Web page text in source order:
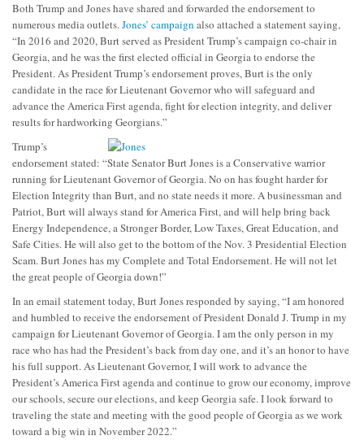
Both Trump and Jones have shared and forwarded the endorsement to
numerous media outlets.Jones’ campaign also attached a statement saying,
“In 2016 and 2020, Burt served as President Trump’s campaign co-chair in
Georgia, and he was the first elected official in Georgia to endorse the
President.As President Trump’s endorsement proves, Burt is the only
candidate in the race for Lieutenant Governor who will safeguard and
advance the America First agenda, fight for election integrity, and deliver
results for hardworking Georgians.”
Trump’s
endorsement stated: “State Senator Burt Jones is a Conservative warrior
running for Lieutenant Governor of Georgia. No on has fought harder for
Election Integrity than Burt, and no state needs it more. A businessman and
Patriot, Burt will always stand for America First, and will help bring back
Energy Independence, a Stronger Border, Low Taxes, Great Education, and
Safe Cities. He will also get to the bottom of the Nov. 3 Presidential Election
Scam. Burt Jones has my Complete and Total Endorsement. He will not let
the great people of Georgia down!”
In an email statement today, Burt Jones responded by saying, “I am honored
and humbled to receive the endorsement of President Donald J. Trump in my
campaign for Lieutenant Governor of Georgia. I am the only person in my
race who has had the President’s back from day one, and it’s an honor to have
his full support.As Lieutenant Governor, I will work to advance the
President’s America First agenda and continue to grow our economy, improve
our schools, secure our elections, and keep Georgia safe. I look forward to
traveling the state and meeting with the good people of Georgia as we work
toward a big win in November 2022.”